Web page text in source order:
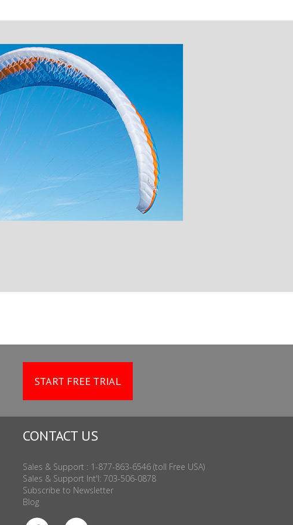
START FREE TRIAL
CONTACT US
Sales & Support : 1-877-863-6546 (toll Free USA)
Sales & Support Int'l: 703-506-0878
Subscribe to Newsletter
Blog